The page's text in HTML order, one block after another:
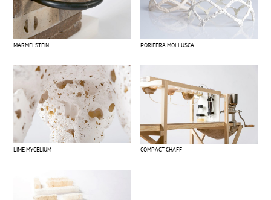
MARMELSTEIN PORIFERA MOLLUSCA
LIME MYCELIUM COMPACT CHAFF